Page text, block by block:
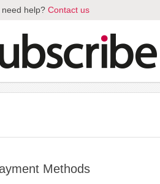
need help? Contact us
Methods